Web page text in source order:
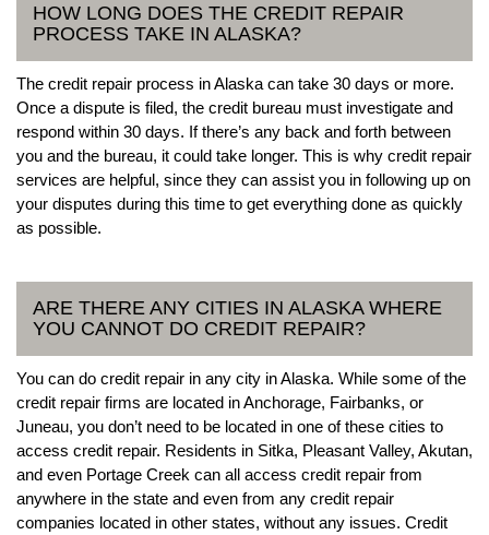
HOW LONG DOES THE CREDIT REPAIR
PROCESS TAKE IN ALASKA?
The credit repair process in Alaska can take 30 days or more.
Once a dispute is filed, the credit bureau must investigate and
respond within 30 days. If there’s any back and forth between
you and the bureau, it could take longer. This is why credit repair
services are helpful, since they can assist you in following up on
your disputes during this time to get everything done as quickly
as possible.
ARE THERE ANY CITIES IN ALASKA WHERE
YOU CANNOT DO CREDIT REPAIR?
You can do credit repair in any city in Alaska. While some of the
credit repair firms are located in Anchorage, Fairbanks, or
Juneau, you don’t need to be located in one of these cities to
access credit repair. Residents in Sitka, Pleasant Valley, Akutan,
and even Portage Creek can all access credit repair from
anywhere in the state and even from any credit repair
companies located in other states, without any issues. Credit